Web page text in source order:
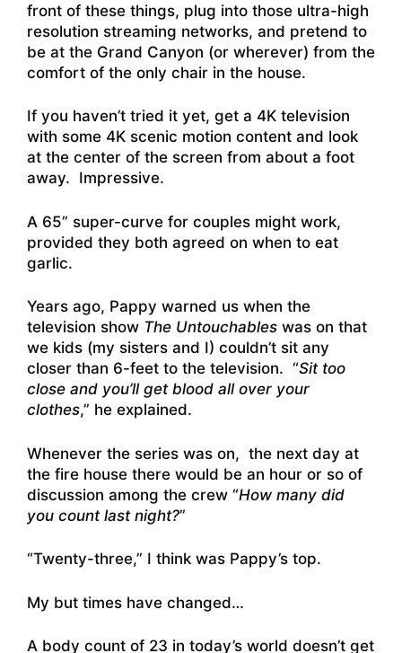
front of these things, plug into those ultra-high
resolution streaming networks, and pretend to
be at the Grand Canyon (or wherever) from the
comfort of the only chair in the house.
If you haven’t tried it yet, get a 4K television
with some 4K scenic motion content and look
at the center of the screen from about a foot
away. Impressive.
A 65” super-curve for couples might work,
provided they both agreed on when to eat
garlic.
Years ago, Pappy warned us when the
television show The Untouchables was on that
we kids (my sisters and I) couldn’t sit any
closer than 6-feet to the television. “Sit too
close and you’ll get blood all over your
clothes,” he explained.
Whenever the series was on, the next day at
the fire house there would be an hour or so of
discussion among the crew “How many did
you count last night?”
“Twenty-three,” I think was Pappy’s top.
My but times have changed…
A body count of 23 in today’s world doesn’t get